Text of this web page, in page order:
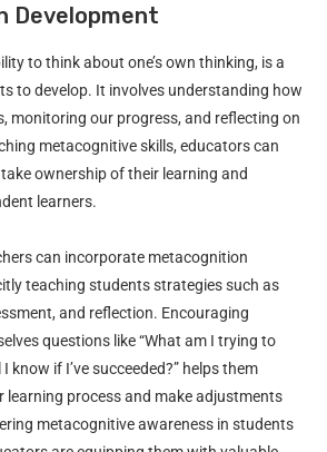
Development
to think about one’s own thinking, is a
to develop. It involves understanding how
monitoring our progress, and reflecting on
metacognitive skills, educators can
ownership of their learning and
learners.
can incorporate metacognition
teaching students strategies such as
and reflection. Encouraging
questions like “What am I trying to
know if I’ve succeeded?” helps them
learning process and make adjustments
metacognitive awareness in students